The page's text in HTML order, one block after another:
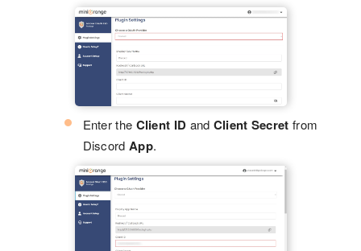
Enter the Client ID and Client Secret from
Discord App.